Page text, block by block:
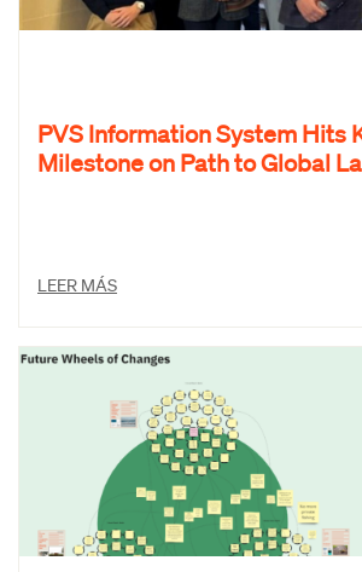
PVS Information System Hits
Milestone on Path to Global
LEER MÁS